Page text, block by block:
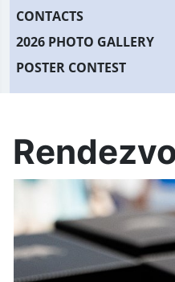
CONTACTS
2026 PHOTO GALLERY
POSTER CONTEST